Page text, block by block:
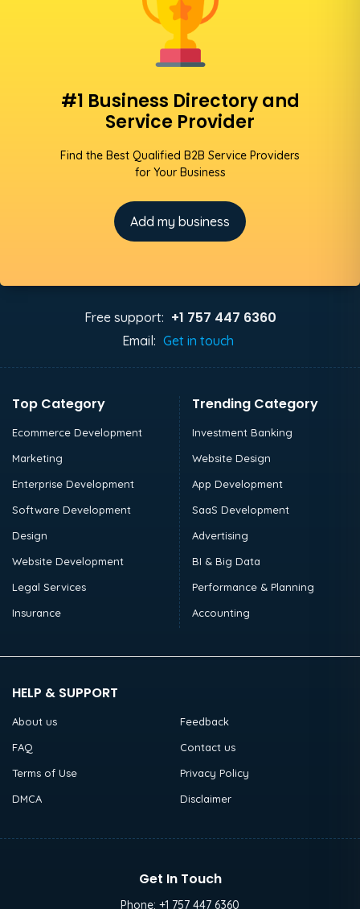
#1 Business Directory and
Service Provider
Find the Best Qualified B2B Service Providers
for Your Business
Add my business
Free support: +1 757 447 6360
Email: Get in touch
Top Category
Ecommerce Development
Marketing
Enterprise Development
Software Development
Design
Website Development
Legal Services
Insurance
Trending Category
Investment Banking
Website Design
App Development
SaaS Development
Advertising
BI & Big Data
Performance & Planning
Accounting
HELP & SUPPORT
About us
Feedback
FAQ
Contact us
Terms of Use
Privacy Policy
DMCA
Disclaimer
Get In Touch
Phone: +1 757 447 6360